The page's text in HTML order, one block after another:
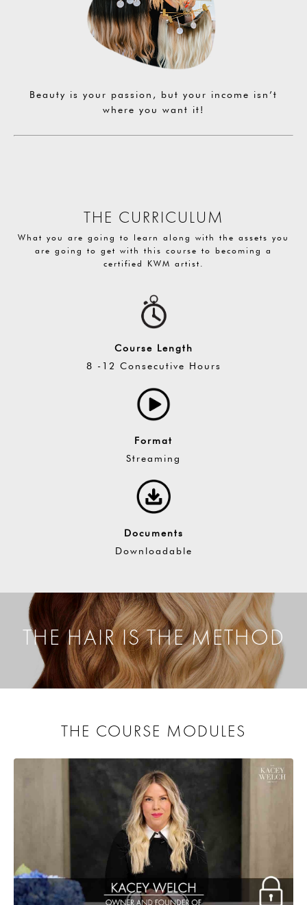
Beauty is your passion, but your income isn’t
where you want it!
THE CURRICULUM
What you are going to learn along with the assets you
are going to get with this course to becoming a
certified KWM artist.
Course Length
8 -12 Consecutive Hours
Format
Streaming
Documents
Downloadable
THE HAIR IS THE METHOD
THE COURSE MODULES